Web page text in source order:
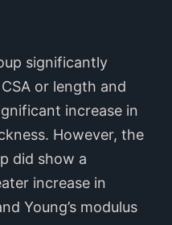
significantly
or length and
increase in
However, the
did show a
increase in
Young’s modulus